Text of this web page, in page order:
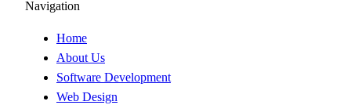
Navigation
Home
About Us
Software Development
Web Design